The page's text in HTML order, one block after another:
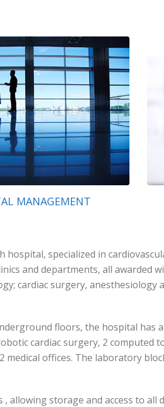
MANAGEMENT
specialized in
and departments, all awarded
cardiac surgery, anesthesiology
floors, the hospital has
cardiac surgery, 2 computed
offices. The laboratory
allowing storage and access to